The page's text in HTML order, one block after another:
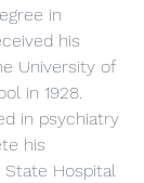
in
his
University of
in 1928.
in psychiatry
his
Hospital